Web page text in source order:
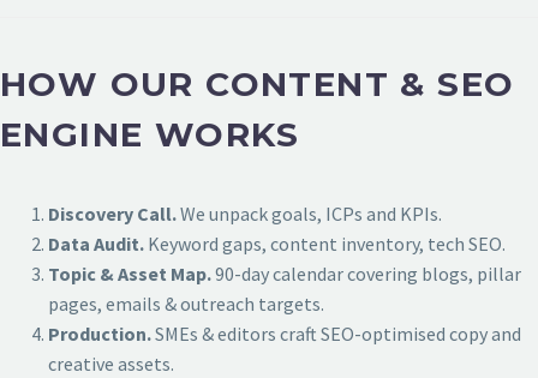
HOW OUR CONTENT & SEO
ENGINE WORKS
Discovery Call.We unpack goals, ICPs and KPIs.
Data Audit. Keyword gaps, content inventory, tech SEO.
Topic & Asset Map.90-day calendar covering blogs, pillar
pages, emails & outreach targets.
Production.SMEs & editors craft SEO-optimised copy and
creative assets.